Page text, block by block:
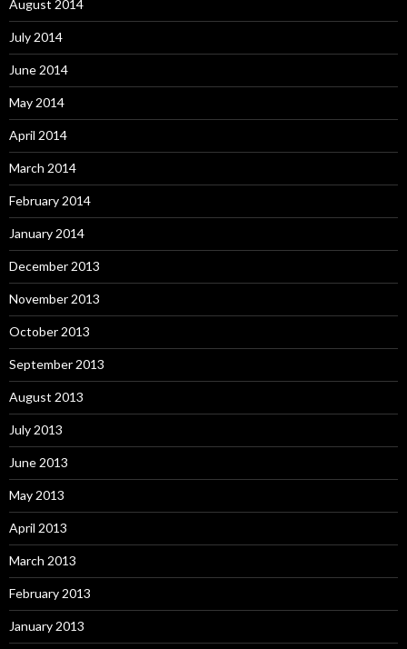
August 2014
July 2014
June 2014
May 2014
April 2014
March 2014
February 2014
January 2014
December 2013
November 2013
October 2013
September 2013
August 2013
July 2013
June 2013
May 2013
April 2013
March 2013
February 2013
January 2013